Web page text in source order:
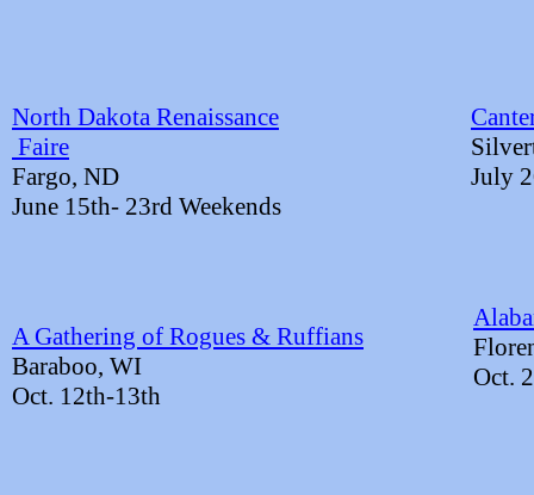
July
North Dakota Renaissance
​ Faire
Fargo, ND
June 15th- 23rd Weekends
Oct.
A Gathering of Rogues & Ruffians
Baraboo, WI​
Oct. 12th-13th